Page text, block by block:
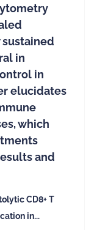
in
in
elucidates
which
and
CD8+ T
in...